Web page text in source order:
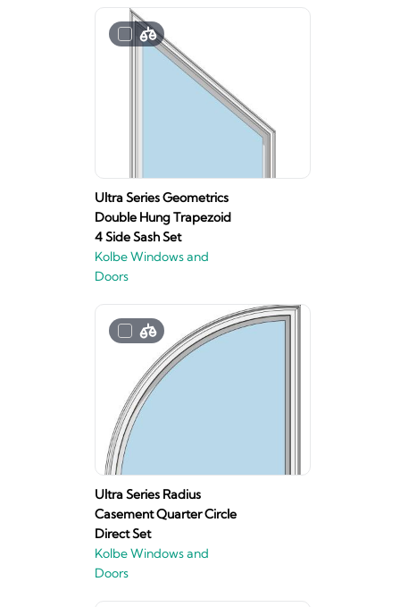
Ultra Series Geometrics
Double Hung Trapezoid
4 Side Sash Set
Kolbe Windows and
Doors
Ultra Series Radius
Casement Quarter Circle
Direct Set
Kolbe Windows and
Doors